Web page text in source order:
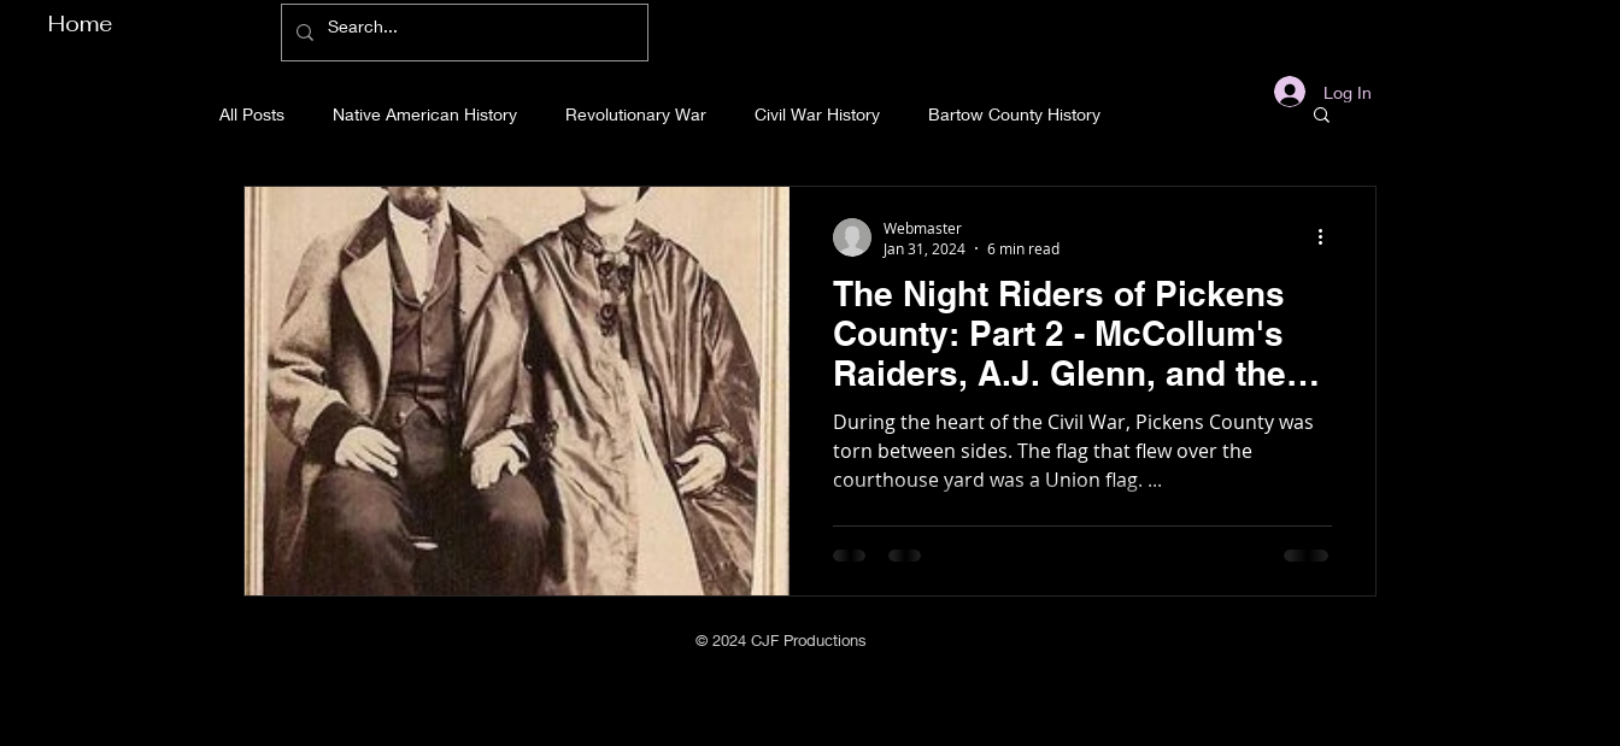
Home
Log In
All Posts
Native American History Revolutionary War Civil War History Bartow County History
Cherokee County History Cobb County History
Gilmer County History Gordon County History Fannin County History Jackson County History
Pickens County History Whitfield County History Abandoned Cemeteries
Before Bent Tree Bent Tree History Essays Etymology
Connahaynee Lodge Murder Poetry Short Stories Tate Mountain Estates Whittington Family
The Night Riders of Pickens
County: Part 2 - McCollum's
Raiders, A.J. Glenn, and the
Covington Hang
During the heart of the Civil War, Pickens County was
torn between sides. The flag that flew over the
courthouse yard was a Union flag. ...
Webmaster
Jan 31, 2024
6 min read
© 2024 CJF Productions